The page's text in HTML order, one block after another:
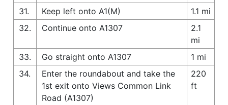
31.
Keep left onto A1(M)
1.1 mi
32.
Continue onto A1307
2.1
mi
33.
Go straight onto A1307
1 mi
34.
Enter the roundabout and take the
1st exit onto Views Common Link
Road (A1307)
220
ft